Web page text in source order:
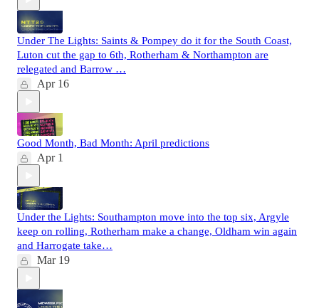
Under The Lights: Saints & Pompey do it for the South Coast,
Luton cut the gap to 6th, Rotherham & Northampton are
relegated and Barrow …
Apr 16
Good Month, Bad Month: April predictions
Apr 1
Under the Lights: Southampton move into the top six, Argyle
keep on rolling, Rotherham make a change, Oldham win again
and Harrogate take…
Mar 19